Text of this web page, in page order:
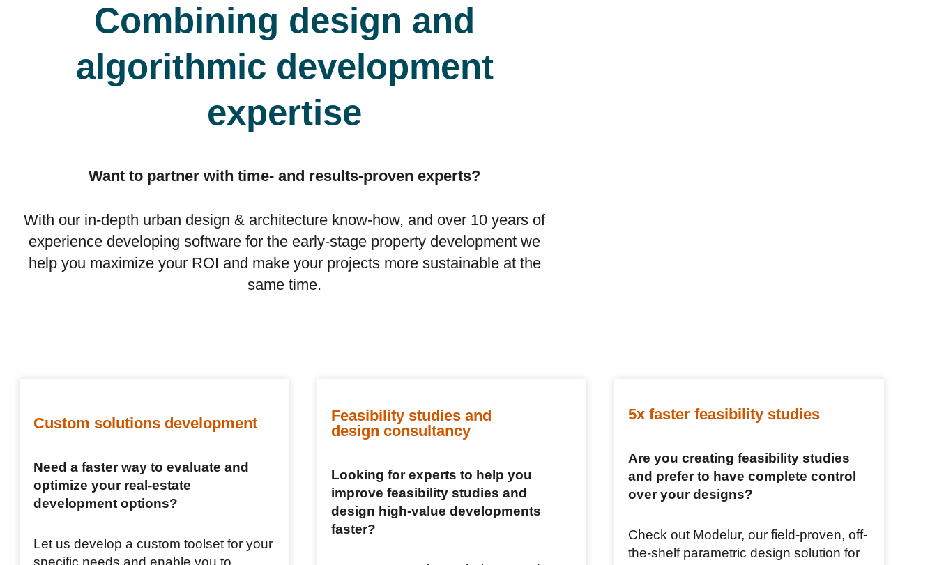
Combining design and
algorithmic development
expertise
Want to partner with time- and results-proven experts?
With our in-depth urban design & architecture know-how, and over 10 years of
experience developing software for the early-stage property development we
help you maximize your ROI and make your projects more sustainable at the
same time.
Custom solutions development
Need a faster way to evaluate and
optimize your real-estate
development options?
Let us develop a custom toolset for your
Feasibility studies and
design consultancy
Looking for experts to help you
improve feasibility studies and
design high-value developments
faster?
5x faster feasibility studies
Are you creating feasibility studies
and prefer to have complete control
over your designs?
Check out Modelur, our field-proven, off-
the-shelf parametric design solution for